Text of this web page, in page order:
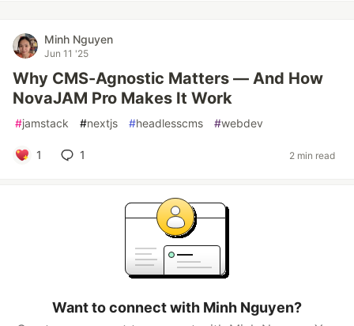
Minh Nguyen
Jun 11 '25
Why CMS-Agnostic Matters — And How
NovaJAM Pro Makes It Work
#jamstack #nextjs #headlesscms #webdev
1 1 2 min read
Want to connect with Minh Nguyen?